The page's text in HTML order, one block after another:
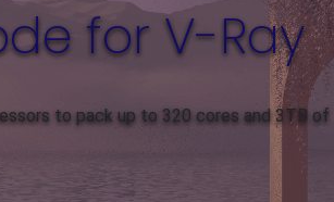
for V-Ray
to pack up to 320 cores and 3TB of